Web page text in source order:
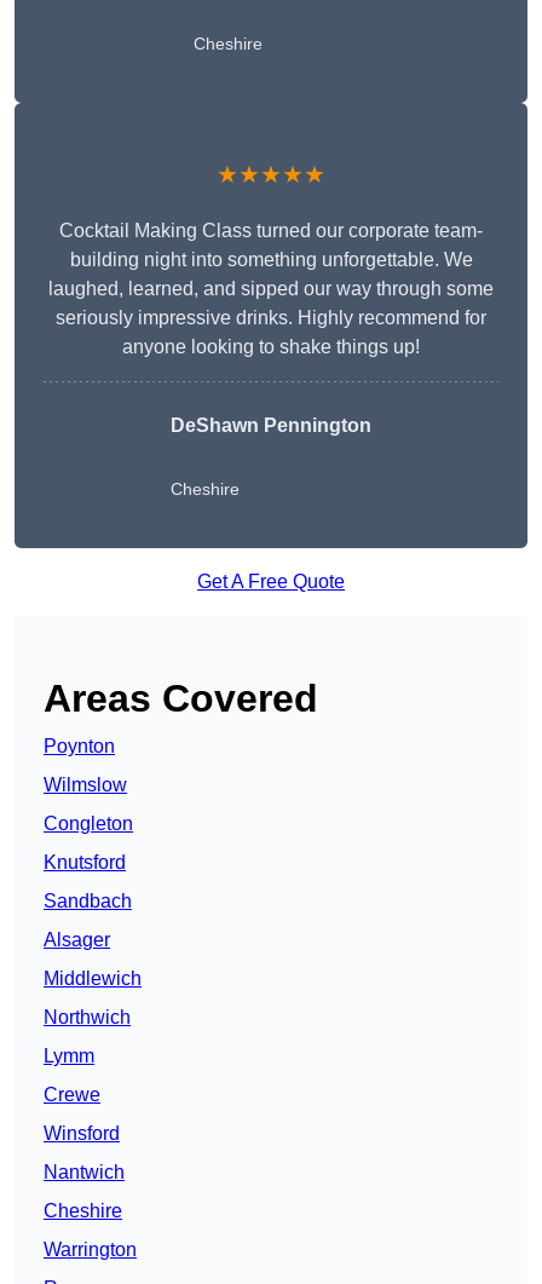
Cheshire
★★★★★
Cocktail Making Class turned our corporate team-
building night into something unforgettable. We
laughed, learned, and sipped our way through some
seriously impressive drinks. Highly recommend for
anyone looking to shake things up!
DeShawn Pennington
Cheshire
Get A Free Quote
Areas Covered
Poynton
Wilmslow
Congleton
Knutsford
Sandbach
Alsager
Middlewich
Northwich
Lymm
Crewe
Winsford
Nantwich
Cheshire
Warrington